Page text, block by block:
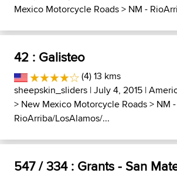
Mexico Motorcycle Roads> NM -
42 : Galisteo
(4) 13 kms
sheepskin_sliders | July 4, 2015 |
> New Mexico Motorcycle Roads> NM -
RioArriba/LosAlamos/...
547 / 334 : Grants - San